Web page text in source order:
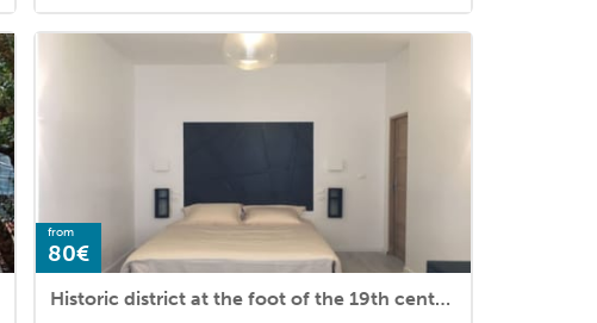
from
80€
Historic district at the foot of the 19th century donjon dungeon